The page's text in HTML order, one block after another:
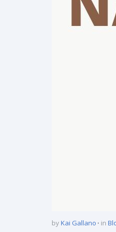
byKai Gallano in